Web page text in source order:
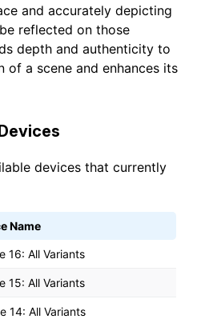
and accurately depicting
reflected on those
depth and authenticity to
of a scene and enhances its
devices that currently
Name
16: All Variants
15: All Variants
14: All Variants